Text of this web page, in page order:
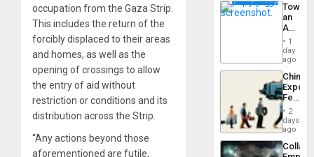
occupation from the Gaza Strip.
This includes the return of the
forcibly displaced to their areas
and homes, as well as the
opening of crossings to allow
the entry of aid without
restriction or conditions and its
distribution across the Strip.
“Any actions beyond those
aforementioned are futile,
an
Nation,
the
Barima
1
day
ago
China’s
Feed
the
Global
South’s
2
days
ago